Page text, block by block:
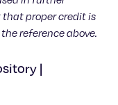
that proper credit is
reference above.
|